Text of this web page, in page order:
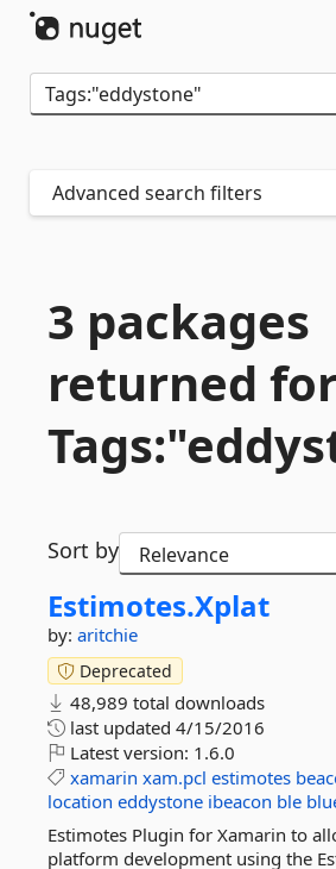
Advanced search filters
3 packages
returned
Sort by
Estimotes.Xplat
by: aritchie
Deprecated
48,989 total downloads
last updated 4/15/2016
Latest version: 1.6.0
xamarin xam.pcl estimotes
location eddystone ibeacon ble
Estimotes Plugin for Xamarin to
platform development using the